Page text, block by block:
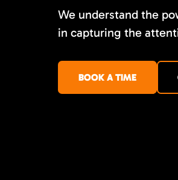
We understand the
in capturing the
BOOK A TIME